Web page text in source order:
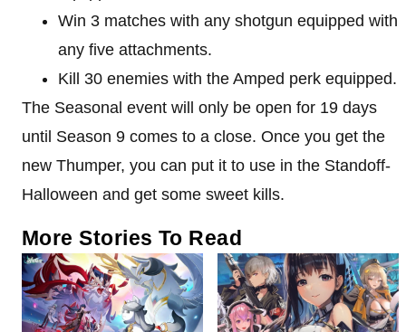
Win 3 matches with any shotgun equipped with
any five attachments.
Kill 30 enemies with the Amped perk equipped.
The Seasonal event will only be open for 19 days
until Season 9 comes to a close. Once you get the
new Thumper, you can put it to use in the Standoff-
Halloween and get some sweet kills.
More Stories To Read